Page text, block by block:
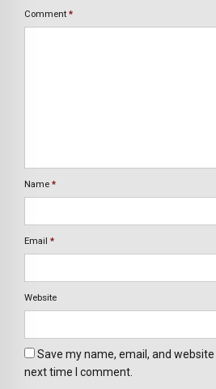
Comment *
Name *
Email *
Website
Save my name, email, and
next time I comment.